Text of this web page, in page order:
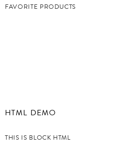
FAVORITE PRODUCTS
HTML DEMO
THIS IS BLOCK HTML